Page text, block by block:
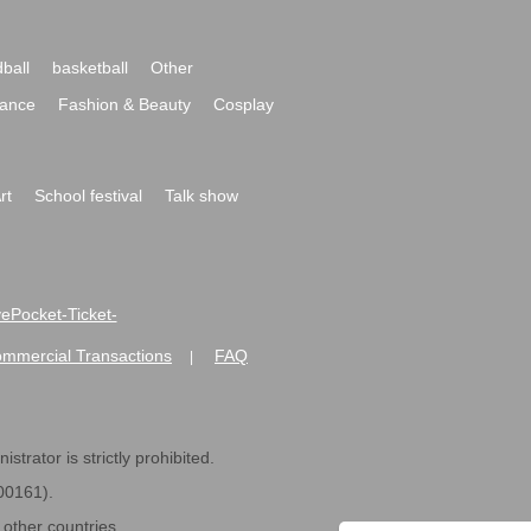
basketball
Other
Fashion & Beauty
Cosplay
School festival
Talk show
Ticket-
Transactions FAQ
is strictly prohibited.
countries.